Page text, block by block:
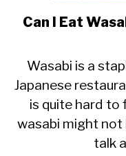
Can I Eat
Wasabi is a
Japanese
is quite hard to
wasabi might not
talk